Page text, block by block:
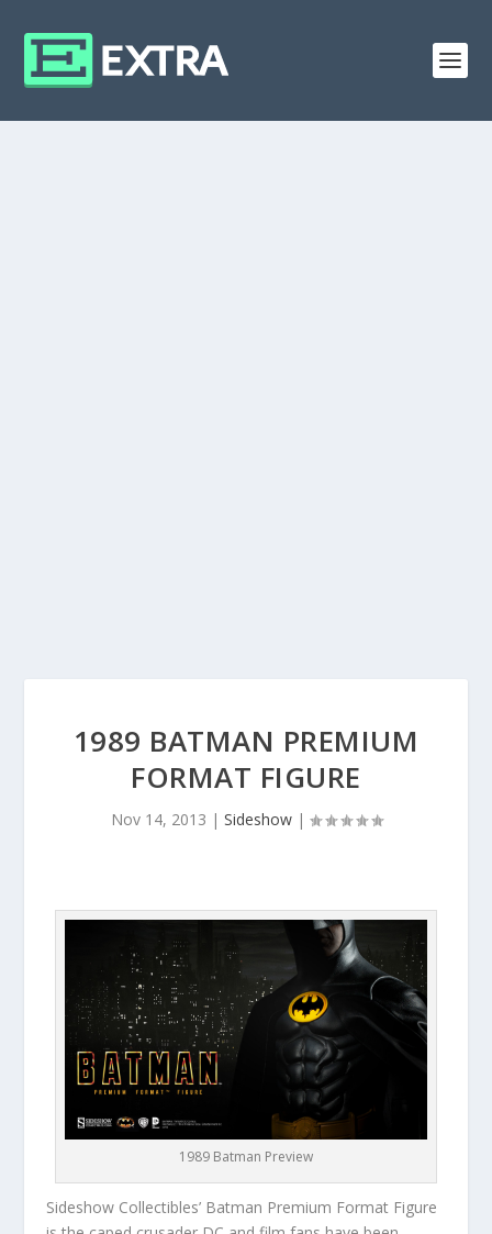
1989 BATMAN PREMIUM
FORMAT FIGURE
Nov 14, 2013 | Sideshow|
1989 Batman Preview
Sideshow Collectibles’ Batman Premium Format Figure